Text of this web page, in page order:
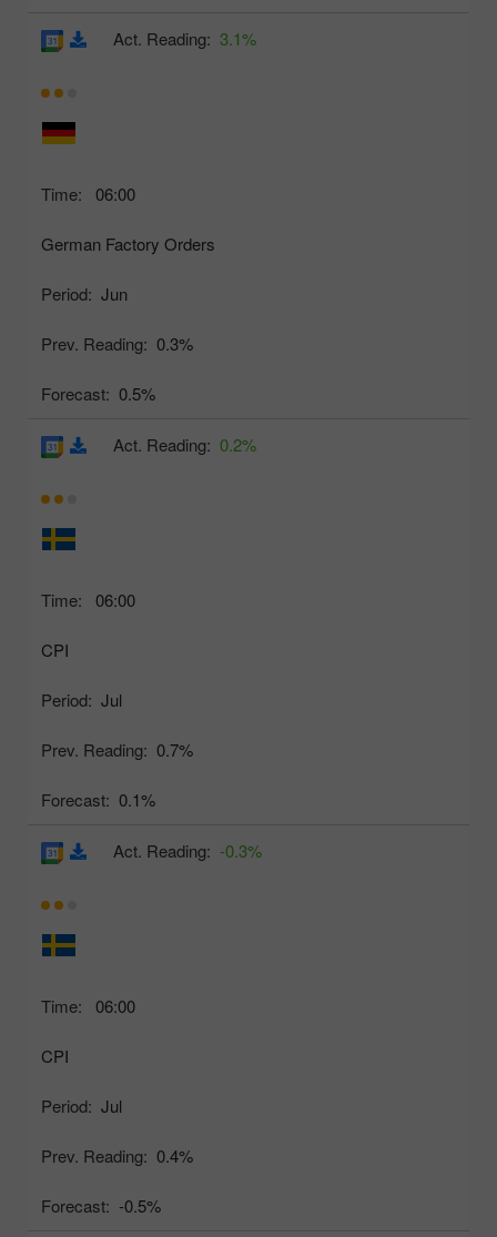
Time: 06:00
German Factory Orders
Period: Jun
Prev. Reading: 0.3%
Forecast: 0.5%
Act. Reading: 3.1%
Time: 06:00
CPI
Period: Jul
Prev. Reading: 0.7%
Forecast: 0.1%
Act. Reading: 0.2%
Time: 06:00
CPI
Period: Jul
Prev. Reading: 0.4%
Forecast: -0.5%
Act. Reading: -0.3%